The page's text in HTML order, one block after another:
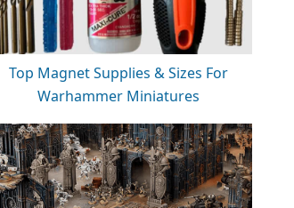
Top Magnet Supplies & Sizes For
Warhammer Miniatures